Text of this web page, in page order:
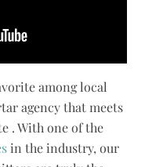
among local
agency that meets
. With one of the
in the industry, our